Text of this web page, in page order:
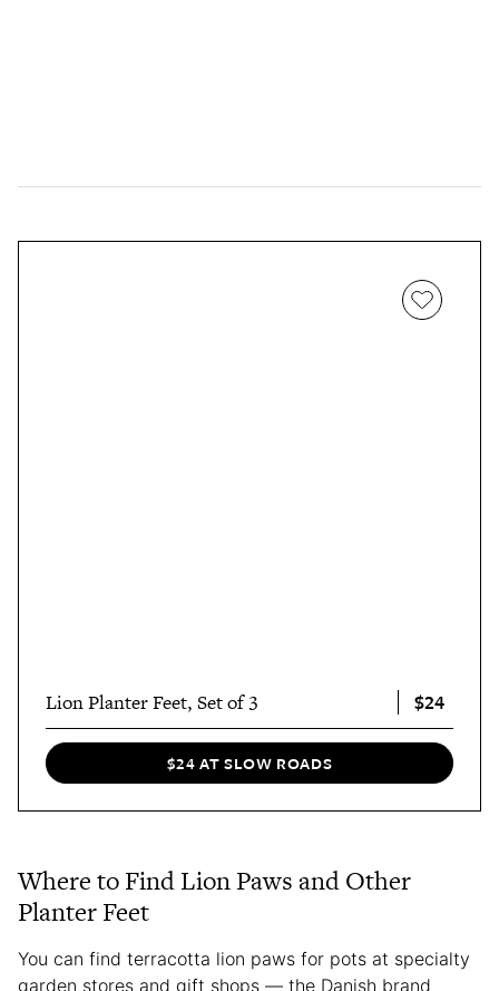
Lion Planter Feet, Set of 3 $24
$24 AT SLOW ROADS
Where to Find Lion Paws and Other
Planter Feet
You can find terracotta lion paws for pots at specialty
garden stores and gift shops — the Danish brand